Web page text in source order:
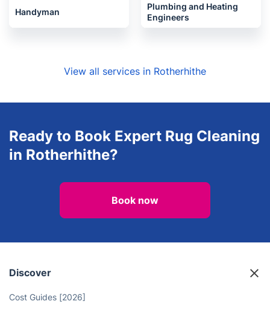
Handyman
Plumbing and Heating
Engineers
View all services in Rotherhithe
Ready to Book Expert Rug Cleaning
in Rotherhithe?
Book now
Discover
Cost Guides [2026]